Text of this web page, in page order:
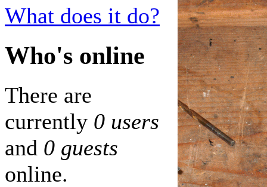
What does it do?
Who's online
There are
currently 0 users
and 0 guests
online.